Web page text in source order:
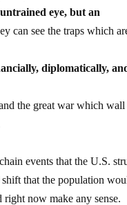
eye, but an
can see the traps which
diplomatically,
the great war which wall
events that the U.S.
that the population
now make any sense.